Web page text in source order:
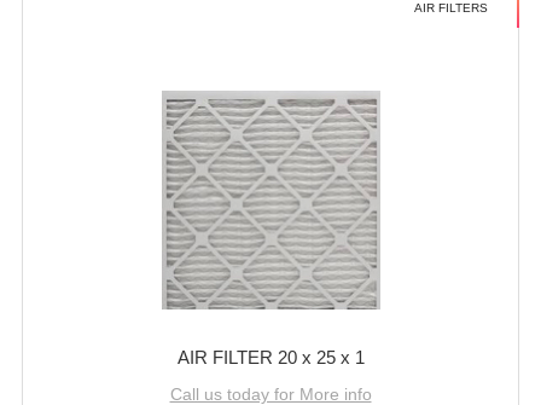
AIR FILTERS
AIR FILTER 20 x 25 x 1
Call us today for More info